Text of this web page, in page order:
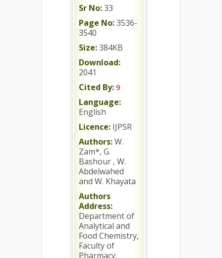
Sr No:33
Page No:3536-
3540
Size:384KB
Download:
2041
Cited By: 9
Language:
English
Licence: IJPSR
Authors:W.
Zam*, G.
Bashour , W.
Abdelwahed
and W. Khayata
Authors
Address:
Department of
Analytical and
Food Chemistry,
Faculty of
Pharmacy,